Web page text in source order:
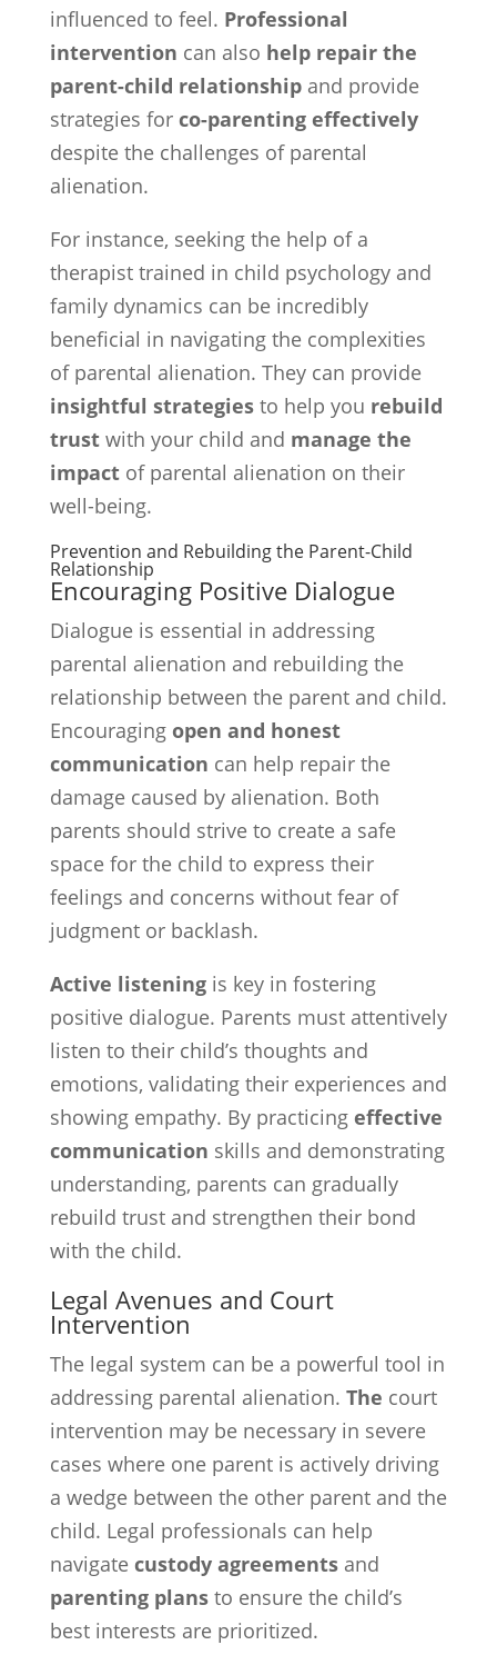
influenced to feel. Professional
intervention can also help repair the
parent-child relationshipand provide
strategies for co-parenting effectively
despite the challenges of parental
alienation.
For instance, seeking the help of a
therapist trained in child psychology and
family dynamics can be incredibly
beneficial in navigating the complexities
of parental alienation. They can provide
insightful strategiesto help you rebuild
trustwith your child and manage the
impactof parental alienation on their
well-being.
Prevention and Rebuilding the Parent-Child
Relationship
Encouraging Positive Dialogue
Dialogue is essential in addressing
parental alienation and rebuilding the
relationship between the parent and child.
Encouraging open and honest
communication can help repair the
damage caused by alienation. Both
parents should strive to create a safe
space for the child to express their
feelings and concerns without fear of
judgment or backlash.
Active listeningis key in fostering
positive dialogue. Parents must attentively
listen to their child’s thoughts and
emotions, validating their experiences and
showing empathy. By practicing effective
communication skills and demonstrating
understanding, parents can gradually
rebuild trust and strengthen their bond
with the child.
Legal Avenues and Court
Intervention
The legal system can be a powerful tool in
addressing parental alienation. The court
intervention may be necessary in severe
cases where one parent is actively driving
a wedge between the other parent and the
child. Legal professionals can help
navigate custody agreementsand
parenting plansto ensure the child’s
best interests are prioritized.